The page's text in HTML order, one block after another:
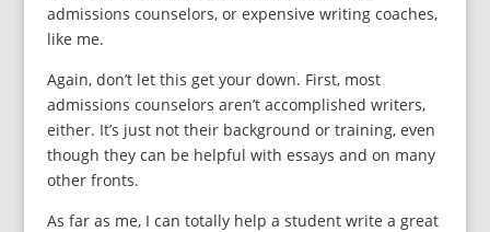
admissions counselors, or expensive writing coaches,
like me.
Again, don’t let this get your down. First, most
admissions counselors aren’t accomplished writers,
either. It’s just not their background or training, even
though they can be helpful with essays and on many
other fronts.
As far as me, I can totally help a student write a great